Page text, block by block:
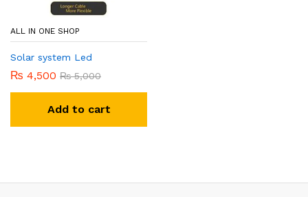
ALL IN ONE SHOP
Solar system Led
₨ 4,500 ₨5,000
Add to cart